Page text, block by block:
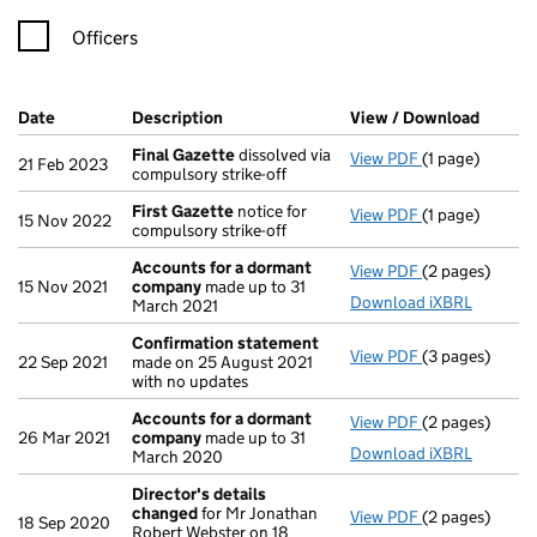
Officers
Company Results (links open in a new window)
Date (document was filed at Companies House)
Description (of the document filed at Companies
View / Download
21 Feb 2023 Final Gazettedissolved via
compulsory strike-off
View PDF Final Gazette
(1 page)
15 Nov 2022 First Gazette notice for
compulsory strike-off
View PDF First Gazette
(1 page)
15 Nov 2021
Accounts for a dormant
company made up to 31
March 2021
View PDF Accounts for
(2 pages)
Download iXBRL
22 Sep 2021
Confirmation statement
made on 25 August 2021
with no updates
View PDF Confirmation
(3 pages)
26 Mar 2021
Accounts for a dormant
company made up to 31
March 2020
View PDF Accounts for
(2 pages)
Download iXBRL
18 Sep 2020
Director's details
changedfor Mr Jonathan
Robert Webster on 18
View PDF Director's
(2 pages)